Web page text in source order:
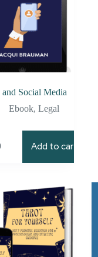
and Social Media
Ebook,Legal
Add to cart